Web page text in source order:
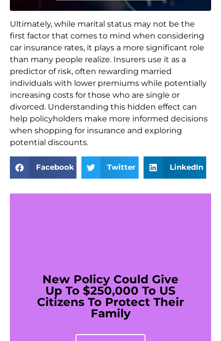
Ultimately, while marital status may not be the
first factor that comes to mind when considering
car insurance rates, it plays a more significant role
than many people realize. Insurers use it as a
predictor of risk, often rewarding married
individuals with lower premiums while potentially
increasing costs for those who are single or
divorced. Understanding this hidden effect can
help policyholders make more informed decisions
when shopping for insurance and exploring
potential discounts.
Facebook Twitter LinkedIn
New Policy Could Give
Up To $250,000 To US
Citizens To Protect Their
Family